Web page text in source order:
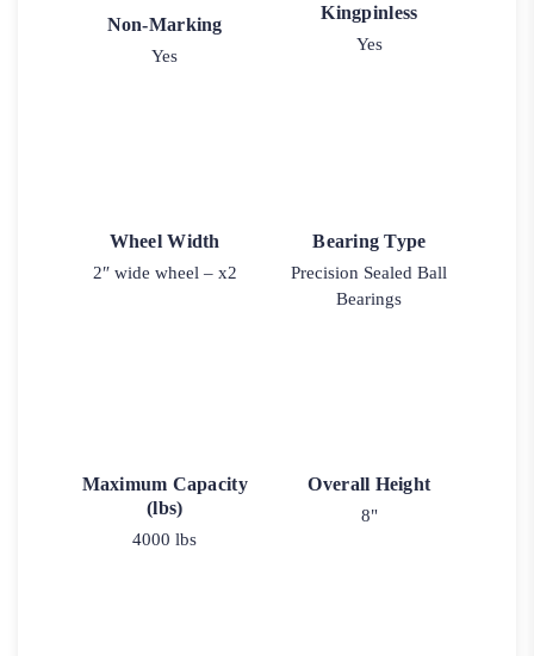
Non-Marking
Yes
Kingpinless
Yes
Wheel Width
2″ wide wheel – x2
Bearing Type
Precision Sealed Ball
Bearings
Maximum Capacity
(lbs)
4000 lbs
Overall Height
8"